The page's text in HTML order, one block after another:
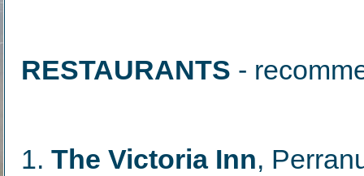
RESTAURANTS -
1. The Victoria Inn,